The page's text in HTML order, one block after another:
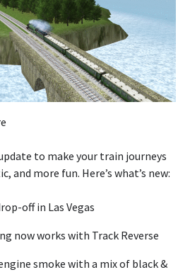
to make your train journeys
and more fun. Here’s what’s new:
off in Las Vegas
now works with Track Reverse
smoke with a mix of black &